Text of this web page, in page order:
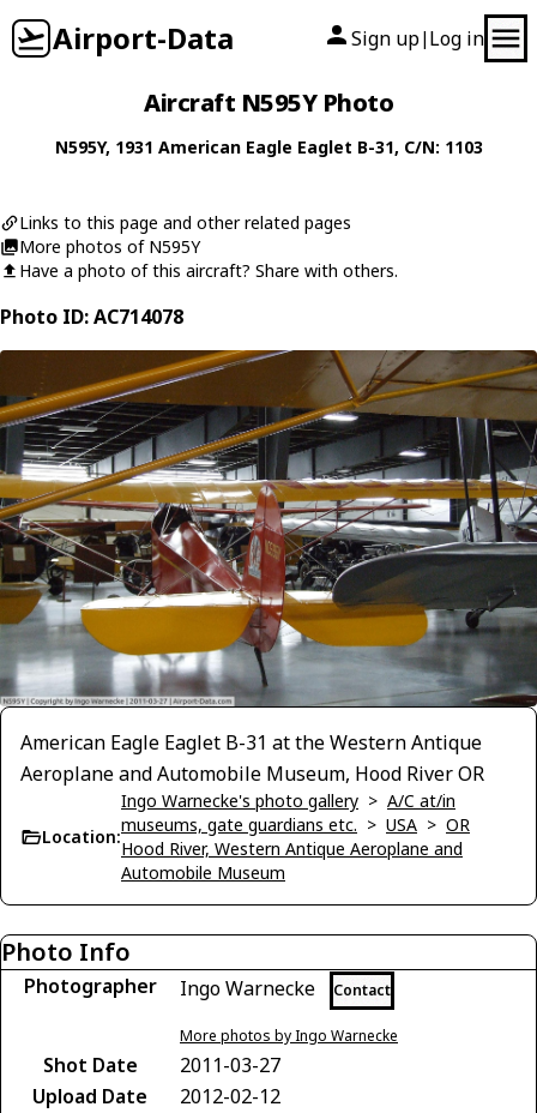
Airport-Data Sign up| Log in
Aircraft N595Y Photo
N595Y, 1931 American Eagle Eaglet B-31, C/N: 1103
Links to this page and other related pages
More photos of N595Y
Have a photo of this aircraft? Share with others.
Photo ID: AC714078
American Eagle Eaglet B-31 at the Western Antique
Aeroplane and Automobile Museum, Hood River OR
Location:
Ingo Warnecke's photo gallery > A/C at/in
museums, gate guardians etc. > USA > OR
Hood River, Western Antique Aeroplane and
Automobile Museum
Photo Info
Photographer Ingo Warnecke Contact
More photos by Ingo Warnecke
Shot Date
2011-03-27
Upload Date
2012-02-12